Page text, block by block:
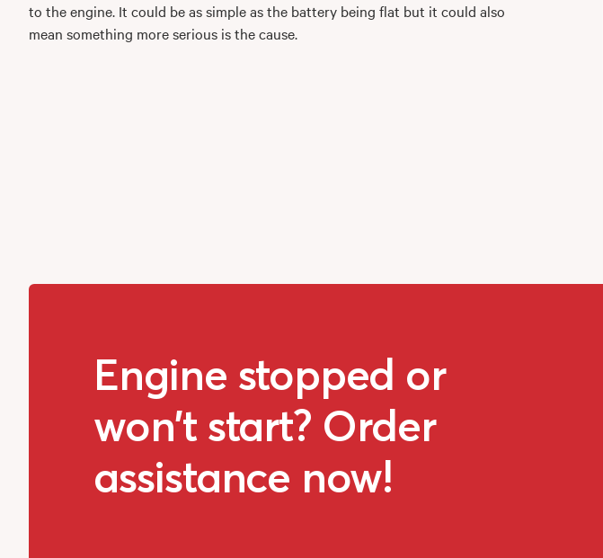
to the engine. It could be as simple as the battery being flat but it could also
mean something more serious is the cause.
Engine stopped or
won't start? Order
assistance now!